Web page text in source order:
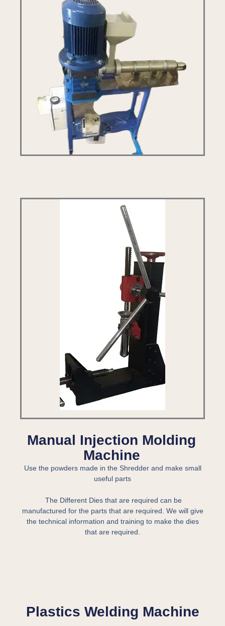
Manual Injection Molding
Machine
Use the powders made in the Shredder and make small
useful parts
The Different Dies that are required can be
manufactured for the parts that are required. We will give
the technical information and training to make the dies
that are required.
Plastics Welding Machine